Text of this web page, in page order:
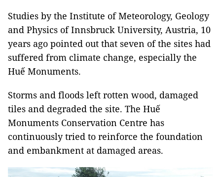
Studies by the Institute of Meteorology, Geology
and Physics of Innsbruck University, Austria, 10
years ago pointed out that seven of the sites had
suffered from climate change, especially the
Huế Monuments.
Storms and floods left rotten wood, damaged
tiles and degraded the site. The Huế
Monuments Conservation Centre has
continuously tried to reinforce the foundation
and embankment at damaged areas.